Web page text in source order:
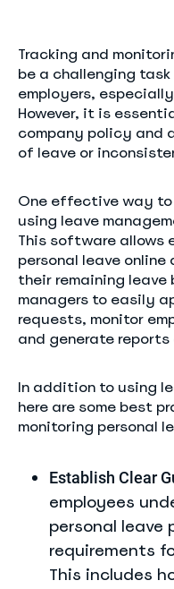
Tracking and
be a challenging task
employers,
However, it is
company policy and
of leave or
One effective way
using leave
This software allows
personal leave
their remaining leave
managers to easily
requests, monitor
and generate reports
In addition to using
here are some best
monitoring personal
Establish Clear
employees
personal leave
requirements
This includes